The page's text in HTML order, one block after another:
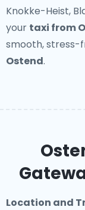
Knokke-Heist,
your taxi from
smooth, stress-
Ostend.
Location and